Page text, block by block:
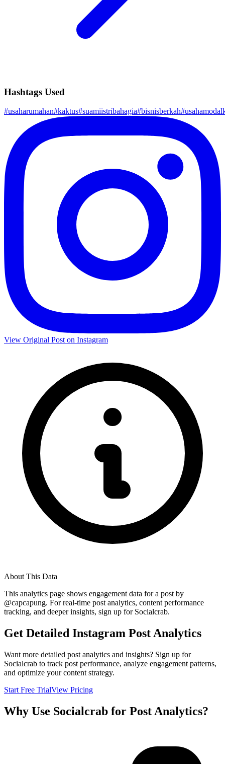
Hashtags Used
#usaharumahan#kaktus#suamiistribahagia#bisnisberkah#
View Original Post on Instagram
About This Data
This analytics page shows engagement data for a post by
@capcapung. For real-time post analytics, content performance
tracking, and deeper insights, sign up for Socialcrab.
Get Detailed Instagram Post Analytics
Want more detailed post analytics and insights? Sign up for
Socialcrab to track post performance, analyze engagement patterns,
and optimize your content strategy.
Start Free TrialView Pricing
Why Use Socialcrab for Post Analytics?